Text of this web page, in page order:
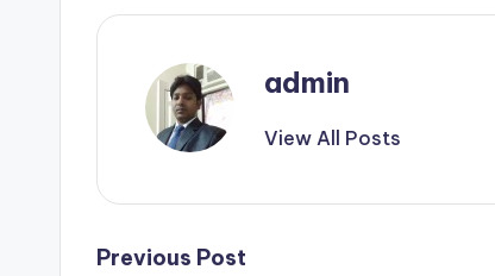
admin
View All Posts
Previous Post